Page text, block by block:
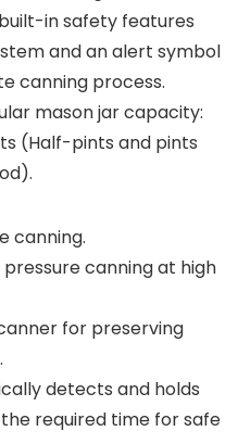
in safety features
and an alert symbol
canning process.
mason jar capacity:
(Half-pints and pints
canning.
canning at high
for preserving
detects and holds
required time for safe